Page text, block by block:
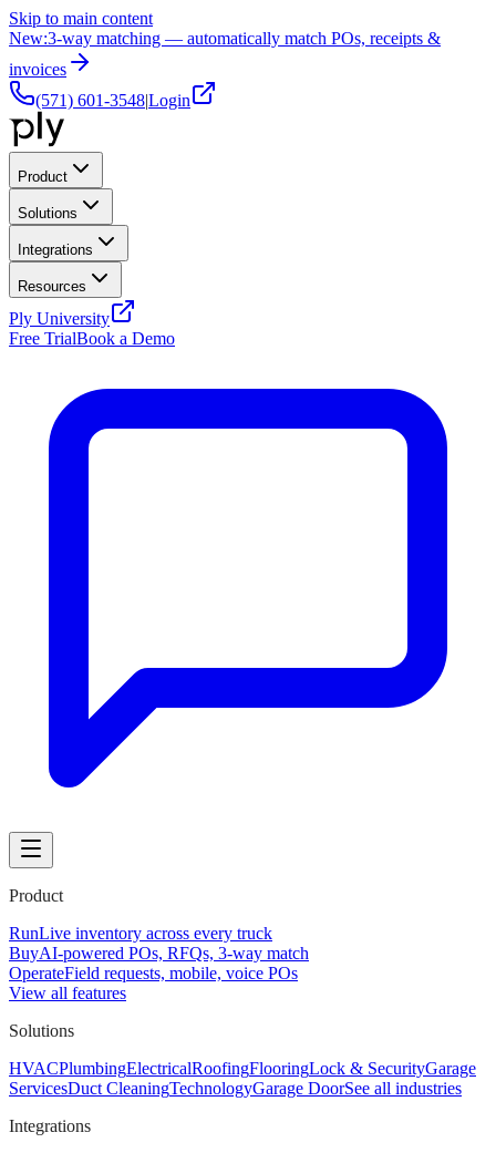
Skip to main content
New:3-way matching — automatically match POs, receipts &
invoices
(571) 601-3548|Login
Product
Solutions
Integrations
Resources
Ply University
Free TrialBook a Demo
Product
RunLive inventory across every truck
BuyAI-powered POs, RFQs, 3-way match
OperateField requests, mobile, voice POs
View all features
Solutions
HVACPlumbingElectricalRoofingFlooringLock & SecurityGarage
ServicesDuct CleaningTechnologyGarage DoorSee all industries
Integrations